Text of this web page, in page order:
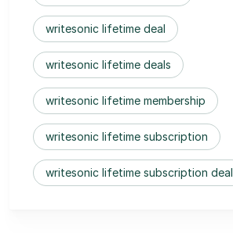
writesonic lifetime deal
writesonic lifetime deals
writesonic lifetime membership
writesonic lifetime subscription
writesonic lifetime subscription deal